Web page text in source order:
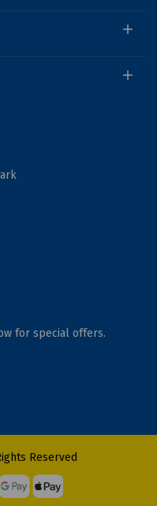
for special offers.
Reserved